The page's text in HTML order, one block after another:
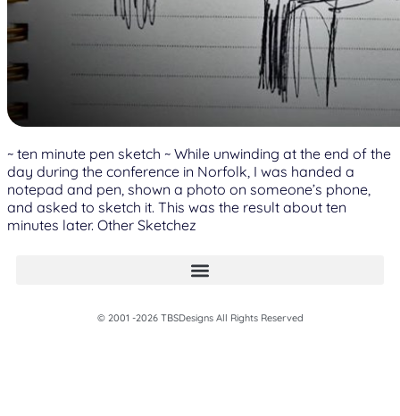
~ ten minute pen sketch ~ While unwinding at the end of the
day during the conference in Norfolk, I was handed a
notepad and pen, shown a photo on someone’s phone,
and asked to sketch it. This was the result about ten
minutes later. Other Sketchez
© 2001 -2026 TBSDesigns All Rights Reserved